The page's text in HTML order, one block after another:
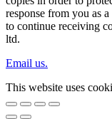
response from you as
to continue receiving
ltd.
Email us.
This website uses